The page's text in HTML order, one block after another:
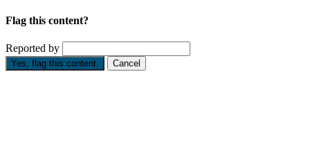
Flag this content?
Reported by
Yes, flag this content. Cancel